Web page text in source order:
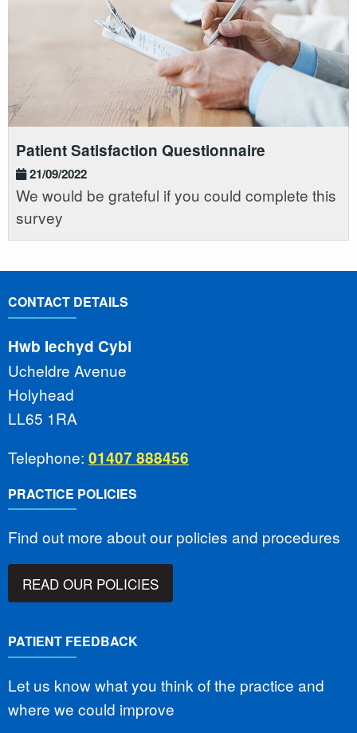
Patient Satisfaction Questionnaire
21/09/2022
We would be grateful if you could complete this
survey
CONTACT DETAILS
Hwb Iechyd Cybi
Ucheldre Avenue
Holyhead
LL65 1RA
Telephone: 01407 888456
PRACTICE POLICIES
Find out more about our policies and procedures
READ OUR POLICIES
PATIENT FEEDBACK
Let us know what you think of the practice and
where we could improve